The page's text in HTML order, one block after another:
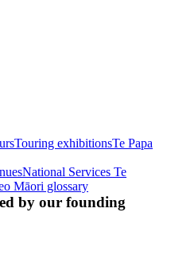
Touring exhibitionsTe Papa
National Services Te
Māori glossary
by our founding